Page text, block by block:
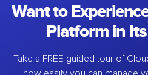
Want to
Platform in
Take a FREE guided tour of